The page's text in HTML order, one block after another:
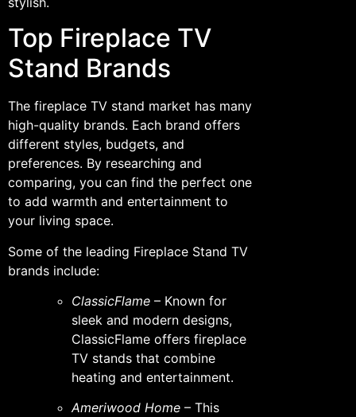
Top Fireplace TV
Stand Brands
The fireplace TV stand market has many
high-quality brands. Each brand offers
different styles, budgets, and
preferences. By researching and
comparing, you can find the perfect one
to add warmth and entertainment to
your living space.
Some of the leading Fireplace Stand TV
brands include:
ClassicFlame – Known for
sleek and modern designs,
ClassicFlame offers fireplace
TV stands that combine
heating and entertainment.
Ameriwood Home – This